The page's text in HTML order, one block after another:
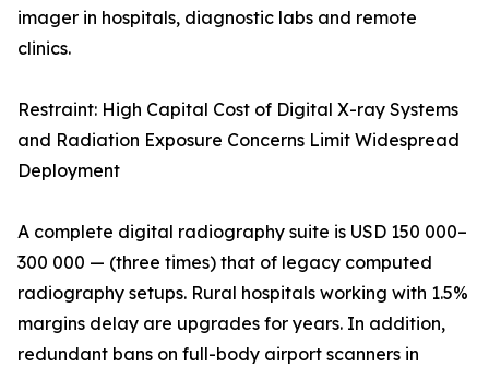
imager in hospitals, diagnostic labs and remote
clinics.
Restraint: High Capital Cost of Digital X-ray Systems
and Radiation Exposure Concerns Limit Widespread
Deployment
A complete digital radiography suite is USD 150 000–
300 000 — (three times) that of legacy computed
radiography setups. Rural hospitals working with 1.5%
margins delay are upgrades for years. In addition,
redundant bans on full-body airport scanners in